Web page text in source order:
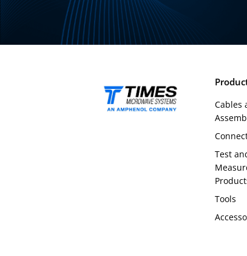
Cables
Test
Tools